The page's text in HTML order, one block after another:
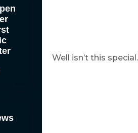
Well isn’t this